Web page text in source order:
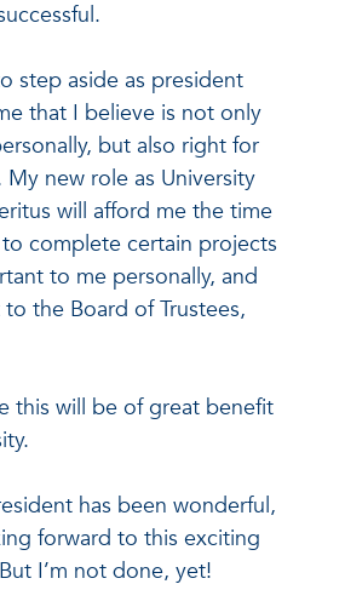
step aside as president
that I believe is not only
but also right for
My new role as University
will afford me the time
complete certain projects
to me personally, and
the Board of Trustees,
this will be of great benefit
has been wonderful,
forward to this exciting
I’m not done, yet!